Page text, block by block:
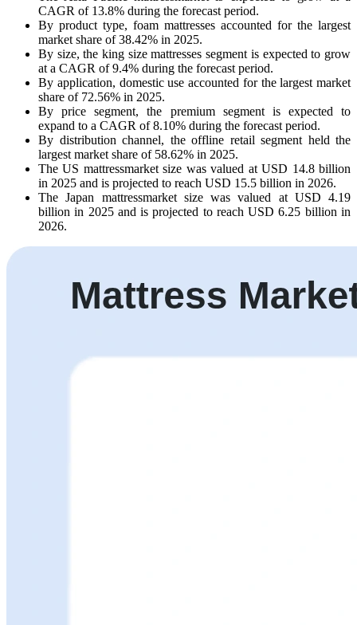
CAGR of 13.8% during the forecast period.
By product type, foam mattresses accounted for the largest
market share of 38.42% in 2025.
By size, the king size mattresses segment is expected to grow
at a CAGR of 9.4% during the forecast period.
By application, domestic use accounted for the largest market
share of 72.56% in 2025.
By price segment, the premium segment is expected to
expand to a CAGR of 8.10% during the forecast period.
By distribution channel, the offline retail segment held the
largest market share of 58.62% in 2025.
The US mattressmarket size was valued at USD 14.8 billion
in 2025 and is projected to reach USD 15.5 billion in 2026.
The Japan mattressmarket size was valued at USD 4.19
billion in 2025 and is projected to reach USD 6.25 billion in
2026.